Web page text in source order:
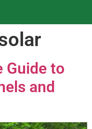
Guide to
and